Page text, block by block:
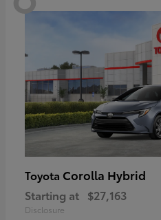
Toyota Corolla Hybrid
Starting at $27,163
Disclosure